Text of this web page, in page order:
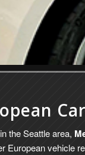
the Seattle area,
European vehicle